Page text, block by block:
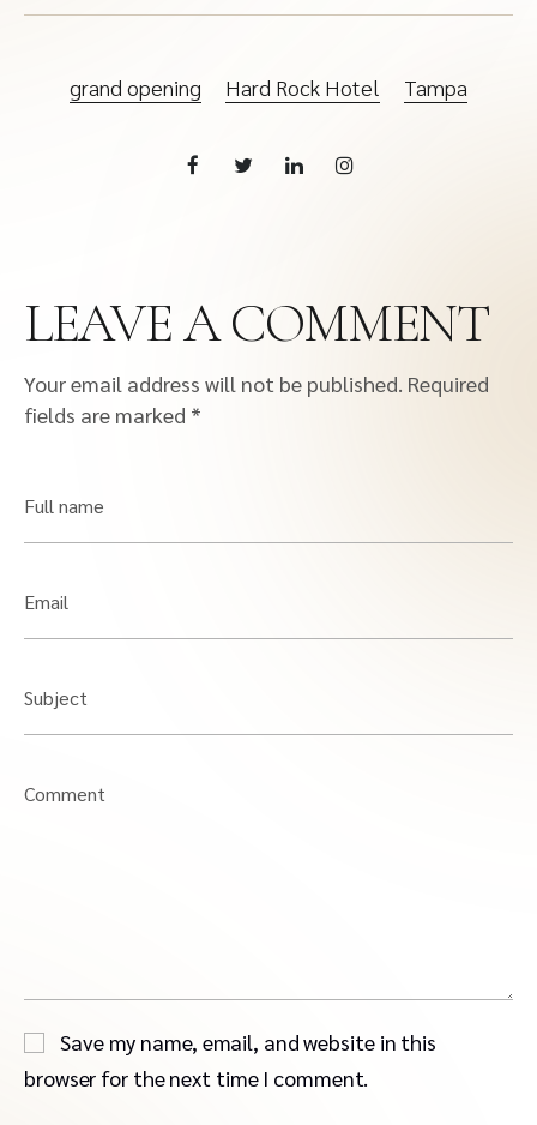
grand opening Hard Rock Hotel Tampa
LEAVE A COMMENT
Your email address will not be published. Required
fields are marked *
Full name
Email
Subject
Comment
Save my name, email, and website in this
browser for the next time I comment.